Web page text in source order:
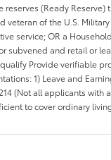
reserves (Ready
veteran of the U.S.
service; OR a
and retail or
Provide verifiable
1) Leave and
(Not all applicants with
to cover ordinary